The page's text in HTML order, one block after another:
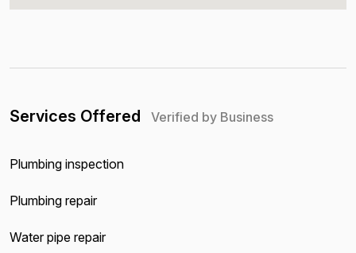
Services Offered Verified by Business
Plumbing inspection
Plumbing repair
Water pipe repair